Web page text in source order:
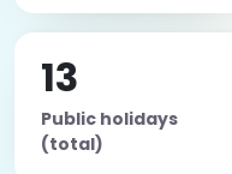
13
Public holidays
(total)